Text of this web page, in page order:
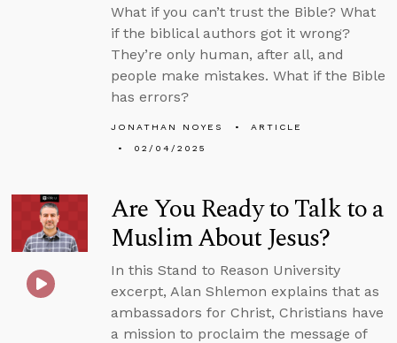
What if you can’t trust the Bible? What
if the biblical authors got it wrong?
They’re only human, after all, and
people make mistakes. What if the Bible
has errors?
JONATHAN NOYES
ARTICLE
02/04/2025
Are You Ready to Talk to a
Muslim About Jesus?
In this Stand to Reason University
excerpt, Alan Shlemon explains that as
ambassadors for Christ, Christians have
a mission to proclaim the message of